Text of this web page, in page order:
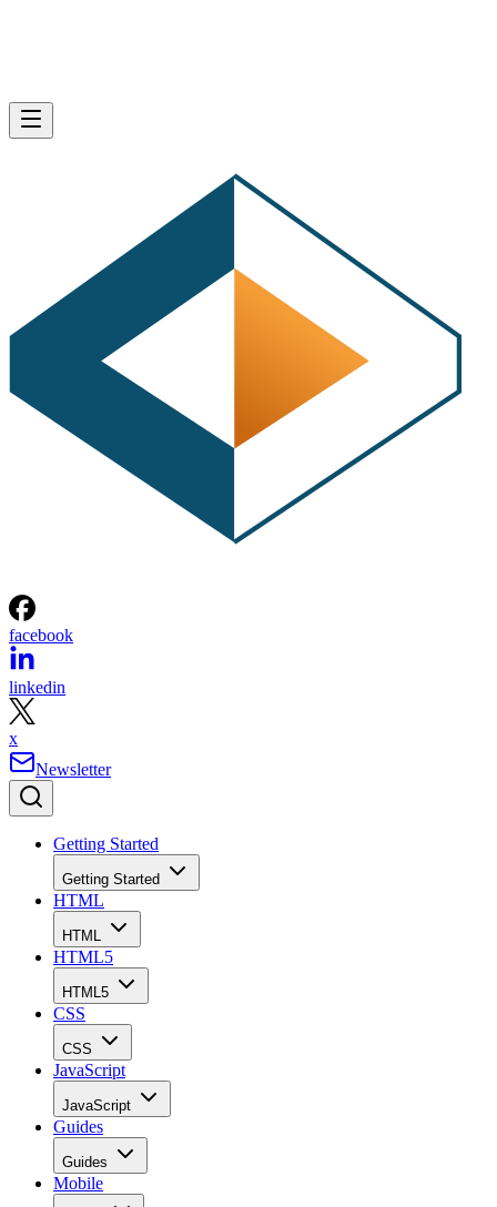
facebook
linkedin
x
Newsletter
Getting Started
Getting Started
HTML
HTML
HTML5
HTML5
CSS
CSS
JavaScript
JavaScript
Guides
Guides
Mobile